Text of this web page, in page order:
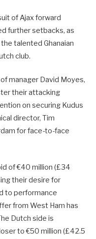
of Ajax forward
further setbacks, as
talented Ghanaian
club.
manager David Moyes,
their attacking
on securing Kudus
director, Tim
for face-to-face
of €40 million (£34
their desire for
to performance
from West Ham has
Dutch side is
to €50 million (£42.5